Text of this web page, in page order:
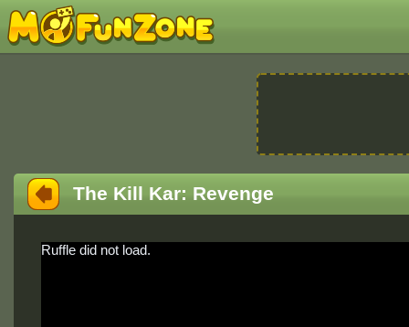
The Kill Kar: Revenge
Ruffle did not load.